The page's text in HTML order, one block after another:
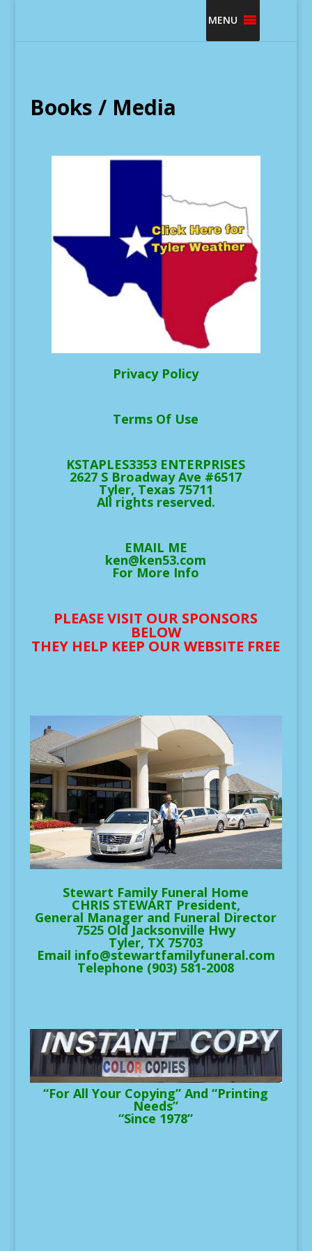
MENU
Books / Media
Privacy Policy
Terms Of Use
KSTAPLES3353 ENTERPRISES
2627 S Broadway Ave #6517
Tyler, Texas 75711
All rights reserved.
EMAIL ME
ken@ken53.com
For More Info
PLEASE VISIT OUR SPONSORS
BELOW
THEY HELP KEEP OUR WEBSITE FREE
Stewart Family Funeral Home
CHRIS STEWART President,
General Manager and Funeral Director
7525 Old Jacksonville Hwy
Tyler, TX 75703
Email info@stewartfamilyfuneral.com
Telephone (903) 581-2008
“For All Your Copying” And “Printing
Needs”
“Since 1978”